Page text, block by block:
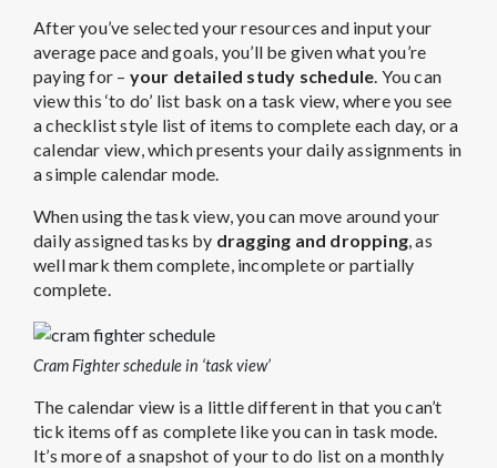
After you’ve selected your resources and input your
average pace and goals, you’ll be given what you’re
paying for – your detailed study schedule. You can
view this ‘to do’ list bask on a task view, where you see
a checklist style list of items to complete each day, or a
calendar view, which presents your daily assignments in
a simple calendar mode.
When using the task view, you can move around your
daily assigned tasks by dragging and dropping, as
well mark them complete, incomplete or partially
complete.
Cram Fighter schedule in ‘task view’
The calendar view is a little different in that you can’t
tick items off as complete like you can in task mode.
It’s more of a snapshot of your to do list on a monthly